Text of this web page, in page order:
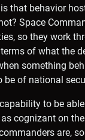
that behavior
Space
so they work
of what the
something
be of national
to be
cognizant on
are,